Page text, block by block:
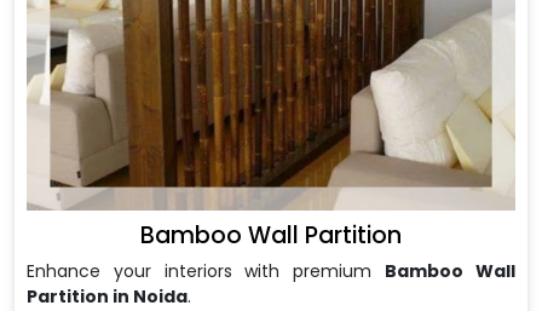
Bamboo Wall Partition
Enhance your interiors with premium Bamboo Wall
Partition in Noida.